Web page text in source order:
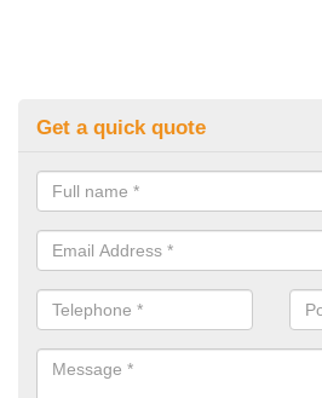
Get a quick quote